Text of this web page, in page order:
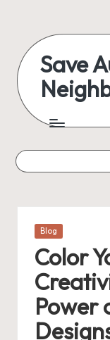
content
Save
Austin
everything
Posted
Blog
Color
Power